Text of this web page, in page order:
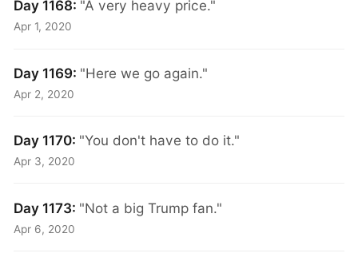
Day 1168: "A very heavy price."
Apr 1, 2020
Day 1169: "Here we go again."
Apr 2, 2020
Day 1170: "You don't have to do it."
Apr 3, 2020
Day 1173: "Not a big Trump fan."
Apr 6, 2020